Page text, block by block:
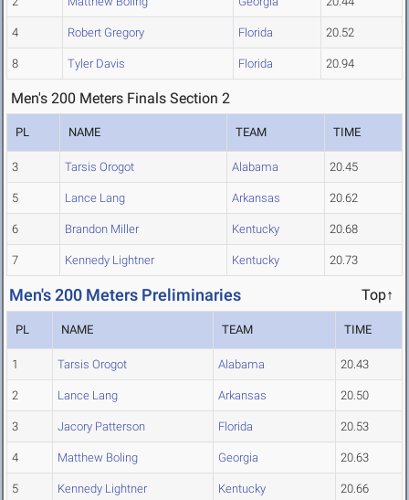
4 Robert Gregory Florida 20.52
8 Tyler Davis Florida 20.94
Men's 200 Meters Finals Section 2
PL NAME TEAM TIME
3 Tarsis Orogot Alabama 20.45
5 Lance Lang Arkansas 20.62
6 Brandon Miller Kentucky 20.68
7 Kennedy Lightner Kentucky 20.73
Men's 200 Meters Preliminaries Top↑
PL NAME TEAM TIME
1 Tarsis Orogot Alabama 20.43
2 Lance Lang Arkansas 20.50
3 Jacory Patterson Florida 20.53
4 Matthew Boling Georgia 20.63
5 Kennedy Lightner Kentucky 20.66